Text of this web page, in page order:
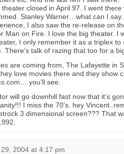
closed in April 97. I went
Stanley Warner…what can I
I also saw the re-release on
Man on Fire. I love the big theater. I
I only remember it as a triplex
There’s talk of razing that too for a
are coming from, The Lafayette in
love movies there and they show
see.
will go downhill fast now that it’s
I miss the 70’s. hey
3 dimensional screen??? That
2004 at 4:17 pm